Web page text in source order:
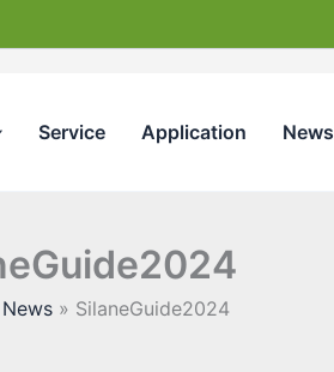
Service Application News
News SilaneGuide2024